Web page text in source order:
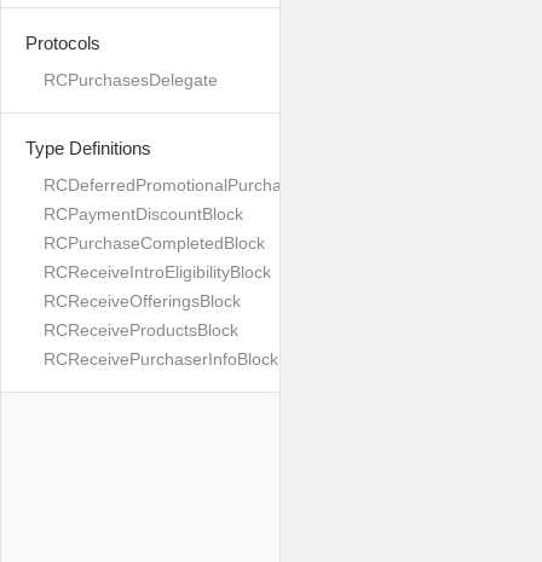
Protocols
RCPurchasesDelegate
Type Definitions
RCDeferredPromotionalPurchaseBlock
RCPaymentDiscountBlock
RCPurchaseCompletedBlock
RCReceiveIntroEligibilityBlock
RCReceiveOfferingsBlock
RCReceiveProductsBlock
RCReceivePurchaserInfoBlock